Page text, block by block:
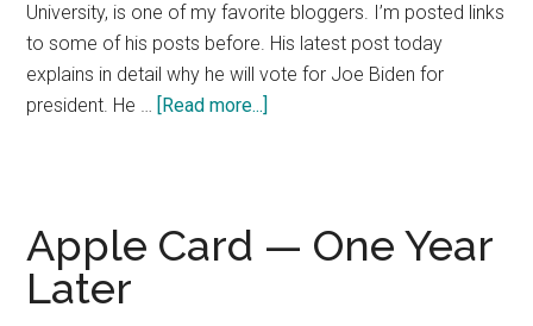
University, is one of my favorite bloggers. I’m posted links
to some of his posts before. His latest post today
explains in detail why he will vote for Joe Biden for
president. He … [Read more...]
Apple Card — One Year
Later